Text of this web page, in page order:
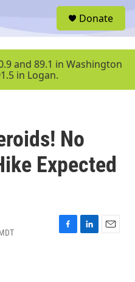
u
Donate
and 89.1 in Washington
in Logan.
No
Expected
F
L
E